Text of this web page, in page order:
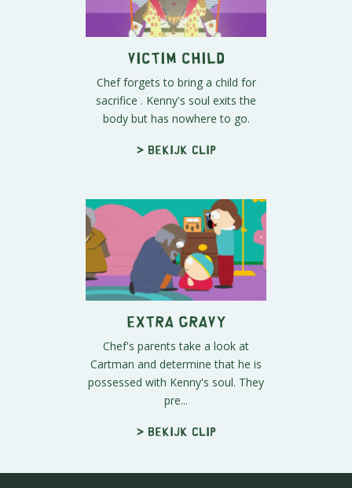
Victim Child
Chef forgets to bring a child for
sacrifice . Kenny's soul exits the
body but has nowhere to go.
> Bekijk clip
Extra Gravy
Chef's parents take a look at
Cartman and determine that he is
possessed with Kenny's soul. They
pre...
> Bekijk clip